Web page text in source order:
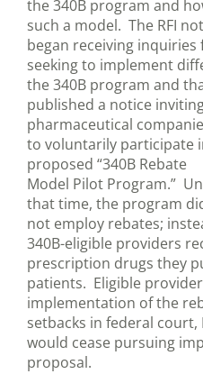
the 340B program and
such a model. The RFI
began receiving
seeking to implement
the 340B program and
published a notice
pharmaceutical
to voluntarily participate
proposed “340B Rebate
Model Pilot Program.”
that time, the program
not employ rebates;
340B-eligible providers
prescription drugs they
patients. Eligible
implementation of the
setbacks in federal
would cease pursuing
proposal.